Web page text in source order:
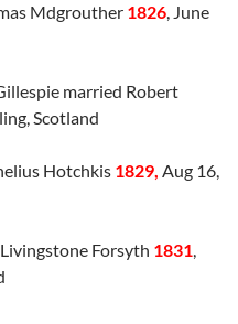
Mdgrouther 1826, June
married Robert
Scotland
Hotchkis 1829, Aug 16,
Forsyth 1831,